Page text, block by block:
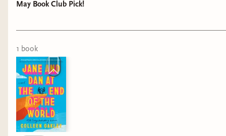
May Book Club Pick!
1 book